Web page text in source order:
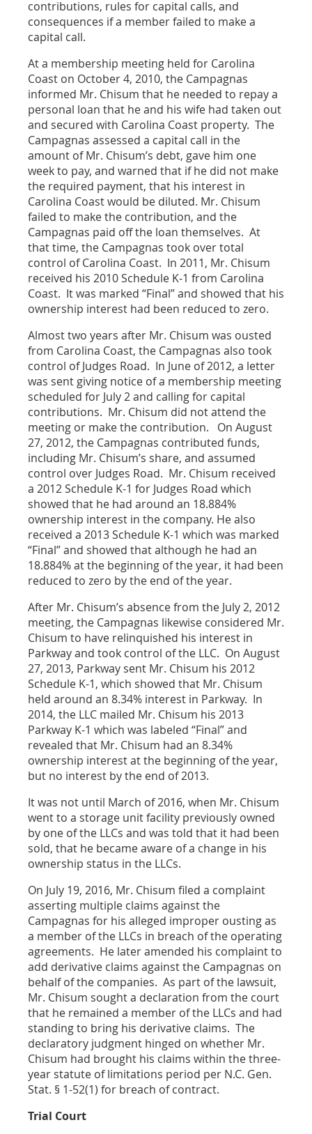
contributions, rules for capital calls, and
consequences if a member failed to make a
capital call.
At a membership meeting held for Carolina
Coast on October 4, 2010, the Campagnas
informed Mr. Chisum that he needed to repay a
personal loan that he and his wife had taken out
and secured with Carolina Coast property. The
Campagnas assessed a capital call in the
amount of Mr. Chisum’s debt, gave him one
week to pay, and warned that if he did not make
the required payment, that his interest in
Carolina Coast would be diluted. Mr. Chisum
failed to make the contribution, and the
Campagnas paid off the loan themselves. At
that time, the Campagnas took over total
control of Carolina Coast. In 2011, Mr. Chisum
received his 2010 Schedule K-1 from Carolina
Coast. It was marked “Final” and showed that his
ownership interest had been reduced to zero.
Almost two years after Mr. Chisum was ousted
from Carolina Coast, the Campagnas also took
control of Judges Road. In June of 2012, a letter
was sent giving notice of a membership meeting
scheduled for July 2 and calling for capital
contributions. Mr. Chisum did not attend the
meeting or make the contribution. On August
27, 2012, the Campagnas contributed funds,
including Mr. Chisum’s share, and assumed
control over Judges Road. Mr. Chisum received
a 2012 Schedule K-1 for Judges Road which
showed that he had around an 18.884%
ownership interest in the company. He also
received a 2013 Schedule K-1 which was marked
“Final” and showed that although he had an
18.884% at the beginning of the year, it had been
reduced to zero by the end of the year.
After Mr. Chisum’s absence from the July 2, 2012
meeting, the Campagnas likewise considered Mr.
Chisum to have relinquished his interest in
Parkway and took control of the LLC. On August
27, 2013, Parkway sent Mr. Chisum his 2012
Schedule K-1, which showed that Mr. Chisum
held around an 8.34% interest in Parkway. In
2014, the LLC mailed Mr. Chisum his 2013
Parkway K-1 which was labeled “Final” and
revealed that Mr. Chisum had an 8.34%
ownership interest at the beginning of the year,
but no interest by the end of 2013.
It was not until March of 2016, when Mr. Chisum
went to a storage unit facility previously owned
by one of the LLCs and was told that it had been
sold, that he became aware of a change in his
ownership status in the LLCs.
On July 19, 2016, Mr. Chisum filed a complaint
asserting multiple claims against the
Campagnas for his alleged improper ousting as
a member of the LLCs in breach of the operating
agreements. He later amended his complaint to
add derivative claims against the Campagnas on
behalf of the companies. As part of the lawsuit,
Mr. Chisum sought a declaration from the court
that he remained a member of the LLCs and had
standing to bring his derivative claims. The
declaratory judgment hinged on whether Mr.
Chisum had brought his claims within the three-
year statute of limitations period per N.C. Gen.
Stat. § 1-52(1) for breach of contract.
Trial Court